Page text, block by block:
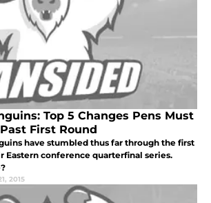
Top 5 Changes Pens Must
First Round
have stumbled thus far through the first
Eastern conference quarterfinal series.
2015